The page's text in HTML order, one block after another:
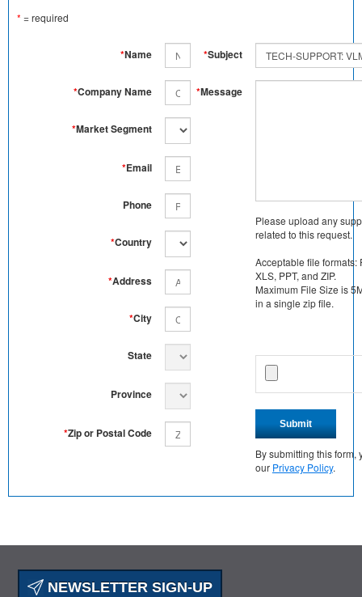
* = required
*Name
*Company Name
*Market Segment
*Email
Phone
*Country
*Address
*City
State
Province
*Zip or Postal Code
*Subject
*Message
Please upload any
related to this request.
Acceptable file formats:
XLS, PPT, and ZIP.
Maximum File Size is
in a single zip file.
Submit
By submitting this form,
our Privacy Policy.
NEWSLETTER SIGN-UP